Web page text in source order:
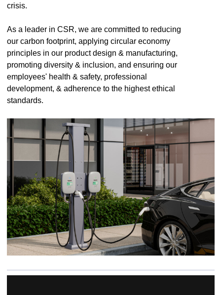
crisis.
As a leader in CSR, we are committed to reducing
our carbon footprint, applying circular economy
principles in our product design & manufacturing,
promoting diversity & inclusion, and ensuring our
employees' health & safety, professional
development, & adherence to the highest ethical
standards.